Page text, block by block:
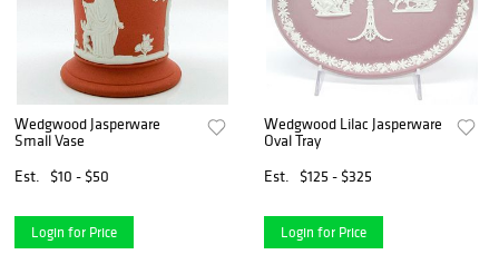
Wedgwood Jasperware
Small Vase
Est.
$10 - $50
Login for Price
Wedgwood Lilac Jasperware
Oval Tray
Est.
$125 - $325
Login for Price